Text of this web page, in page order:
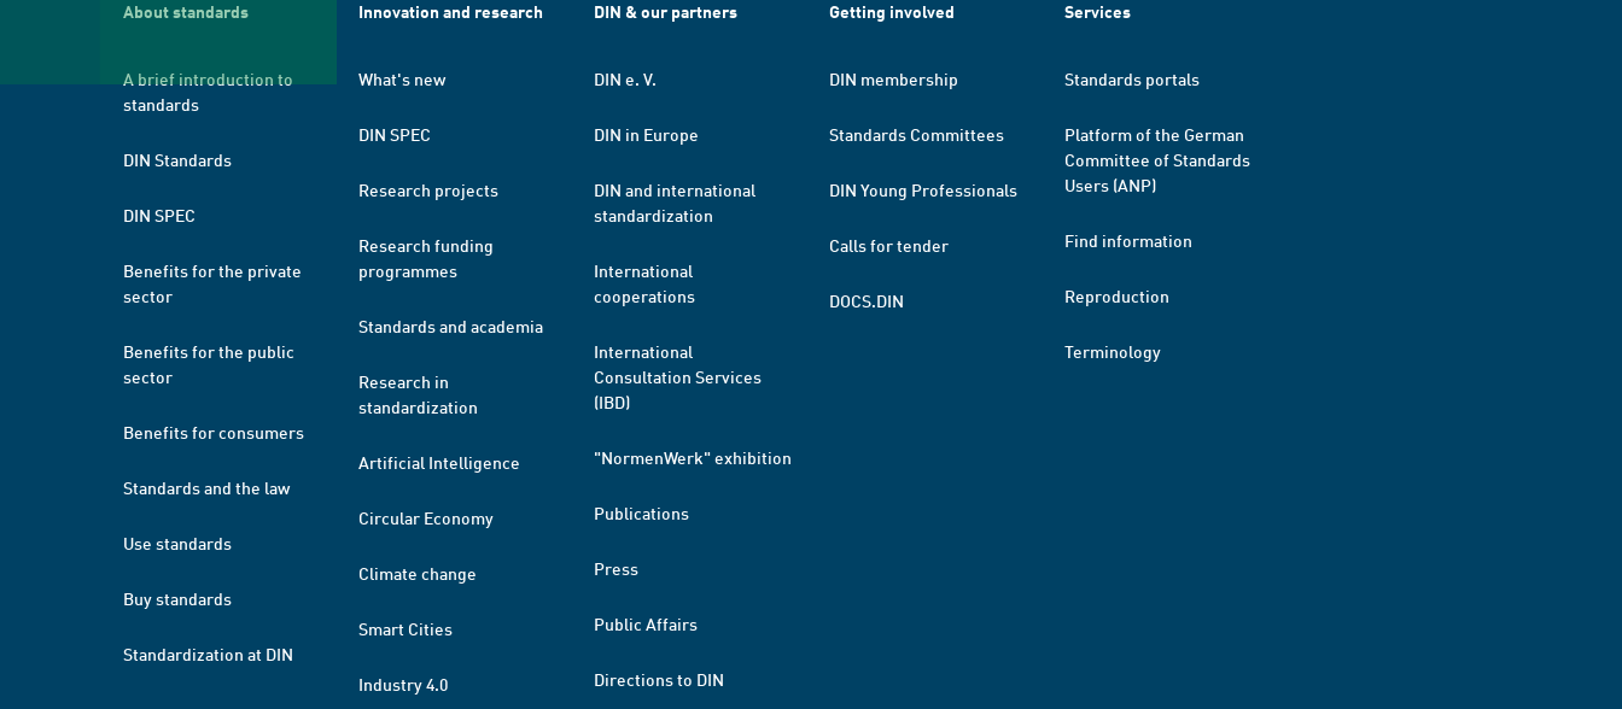
About standards
A brief introduction to
standards
DIN Standards
DIN SPEC
Benefits for the private
sector
Benefits for the public
sector
Benefits for consumers
Standards and the law
Use standards
Buy standards
Standardization at DIN
Innovation and research
What's new
DIN SPEC
Research projects
Research funding
programmes
Standards and academia
Research in
standardization
Artificial Intelligence
Circular Economy
Climate change
Smart Cities
Industry 4.0
DIN & our partners
DIN e. V.
DIN in Europe
DIN and international
standardization
International
cooperations
International
Consultation Services
(IBD)
"NormenWerk" exhibition
Publications
Press
Public Affairs
Directions to DIN
Getting involved
DIN membership
Standards Committees
DIN Young Professionals
Calls for tender
DOCS.DIN
Services
Standards portals
Platform of the German
Committee of Standards
Users (ANP)
Find information
Reproduction
Terminology